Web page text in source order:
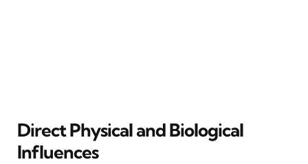
Direct Physical and Biological
Influences